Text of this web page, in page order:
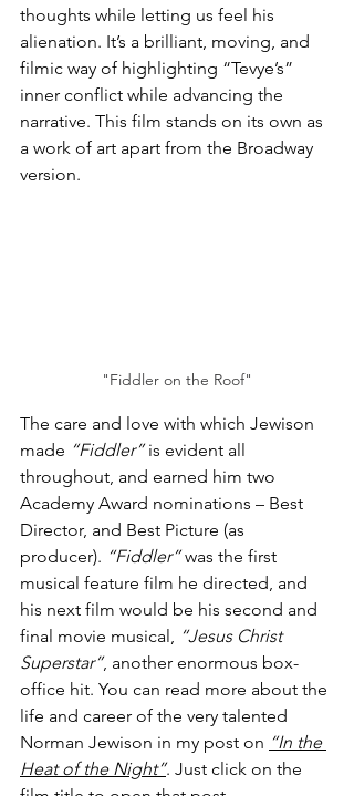
thoughts while letting us feel his
alienation. It’s a brilliant, moving, and
filmic way of highlighting “Tevye’s”
inner conflict while advancing the
narrative. This film stands on its own as
a work of art apart from the Broadway
version.
"Fiddler on the Roof"
The care and love with which Jewison
made “Fiddler” is evident all
throughout, and earned him two
Academy Award nominations – Best
Director, and Best Picture (as
producer). “Fiddler” was the first
musical feature film he directed, and
his next film would be his second and
final movie musical, “Jesus Christ
Superstar”, another enormous box-
office hit. You can read more about the
life and career of the very talented
Norman Jewison in my post on “In the
Heat of the Night”. Just click on the